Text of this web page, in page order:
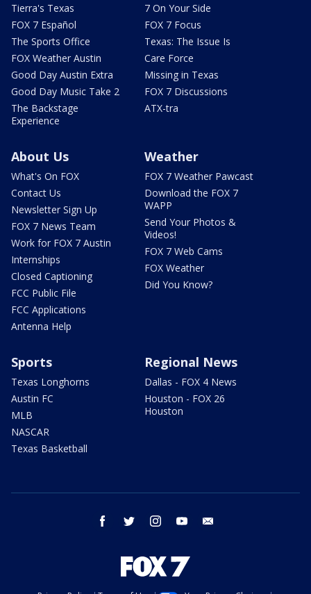
Tierra's Texas
FOX 7 Español
The Sports Office
FOX Weather Austin
Good Day Austin Extra
Good Day Music Take 2
The Backstage
Experience
7 On Your Side
FOX 7 Focus
Texas: The Issue Is
Care Force
Missing in Texas
FOX 7 Discussions
ATX-tra
About Us
What's On FOX
Contact Us
Newsletter Sign Up
FOX 7 News Team
Work for FOX 7 Austin
Internships
Closed Captioning
FCC Public File
FCC Applications
Antenna Help
Weather
FOX 7 Weather Pawcast
Download the FOX 7
WAPP
Send Your Photos &
Videos!
FOX 7 Web Cams
FOX Weather
Did You Know?
Sports
Texas Longhorns
Austin FC
MLB
NASCAR
Texas Basketball
Regional News
Dallas - FOX 4 News
Houston - FOX 26
Houston
facebook twitter instagram youtube